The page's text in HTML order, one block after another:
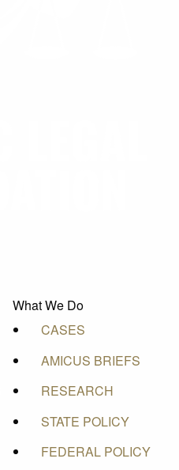
What We Do
CASES
AMICUS BRIEFS
RESEARCH
STATE POLICY
FEDERAL POLICY